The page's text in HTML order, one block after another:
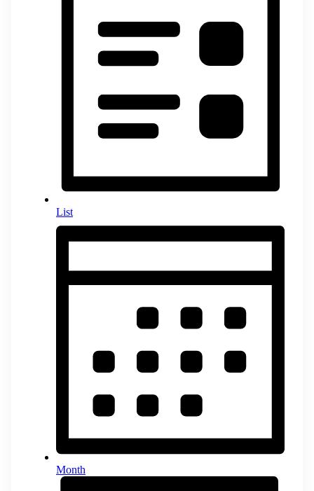
List
Month